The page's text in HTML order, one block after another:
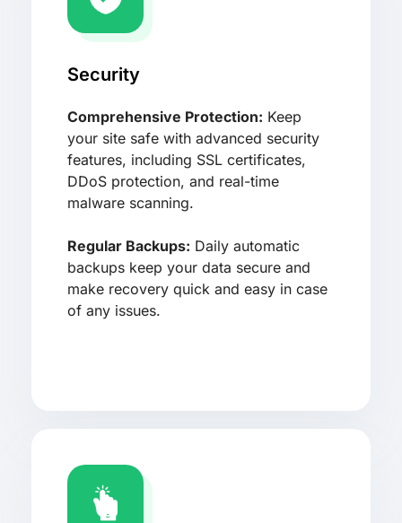
Security
Comprehensive Protection: Keep
your site safe with advanced security
features, including SSL certificates,
DDoS protection, and real-time
malware scanning.
Regular Backups: Daily automatic
backups keep your data secure and
make recovery quick and easy in case
of any issues.